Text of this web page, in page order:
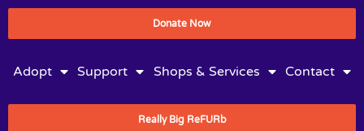
Donate Now
Adopt Support Shops & Services Contact
Really Big ReFURb